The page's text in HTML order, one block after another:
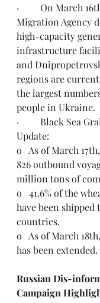
·         On March
Migration Agency
high-capacity
infrastructure
and
regions are
the largest
people in Ukraine.
·         Black Sea
Update:
o   As of March
826 outbound
million tons of
o   41.6% of the
have been
countries.
o   As of March
has been extended.
Russian Dis-
Campaign